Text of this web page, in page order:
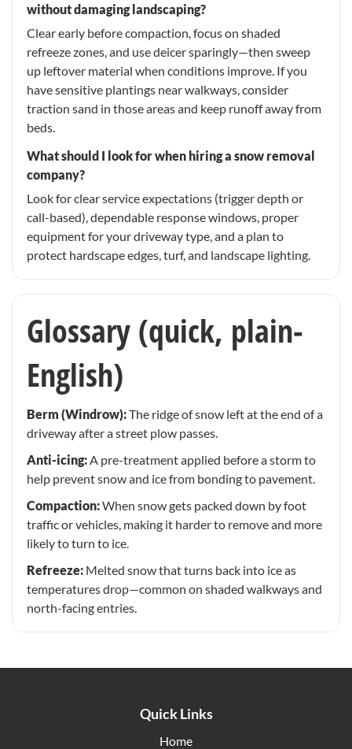
without damaging landscaping?
Clear early before compaction, focus on shaded
refreeze zones, and use deicer sparingly—then sweep
up leftover material when conditions improve. If you
have sensitive plantings near walkways, consider
traction sand in those areas and keep runoff away from
beds.
What should I look for when hiring a snow removal
company?
Look for clear service expectations (trigger depth or
call-based), dependable response windows, proper
equipment for your driveway type, and a plan to
protect hardscape edges, turf, and landscape lighting.
Glossary (quick, plain-
English)
Berm (Windrow):The ridge of snow left at the end of a
driveway after a street plow passes.
Anti-icing: A pre-treatment applied before a storm to
help prevent snow and ice from bonding to pavement.
Compaction:When snow gets packed down by foot
traffic or vehicles, making it harder to remove and more
likely to turn to ice.
Refreeze: Melted snow that turns back into ice as
temperatures drop—common on shaded walkways and
north-facing entries.
Quick Links
Home